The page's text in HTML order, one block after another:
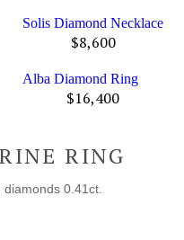
Solis Diamond Necklace
$8,600
Alba Diamond Ring
$16,400
RING
0.41ct.